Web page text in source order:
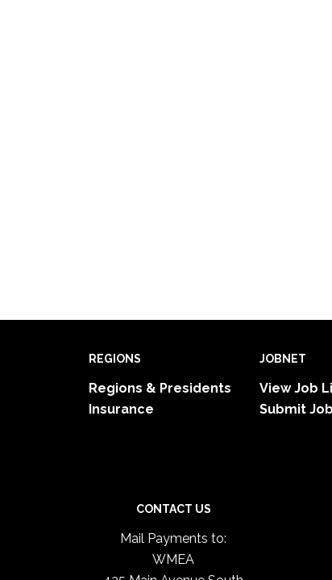
REGIONS
Regions & Presidents
Insurance
JOBNET
View Job
Submit
CONTACT US
Mail Payments to:
WMEA